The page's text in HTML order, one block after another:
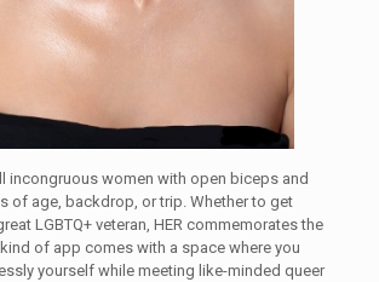
incongruous women with open biceps and
of age, backdrop, or trip. Whether to get
LGBTQ+ veteran, HER commemorates the
of app comes with a space where you
yourself while meeting like-minded queer